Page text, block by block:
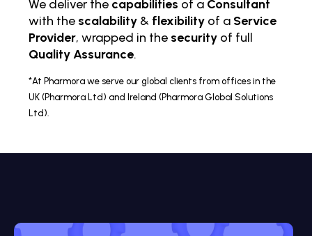
We deliver the capabilities of a Consultant
with the scalability & flexibility of a Service
Provider, wrapped in the security of full
Quality Assurance.
*At Pharmora we serve our global clients from offices in the
UK (Pharmora Ltd) and Ireland (Pharmora Global Solutions
Ltd).